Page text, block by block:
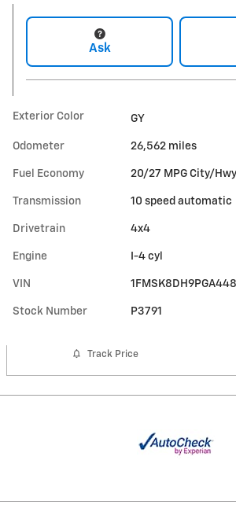
Ask
Exterior Color GY
Odometer 26,562 miles
Fuel Economy 20/27 MPG City/Hwy
Transmission 10 speed automatic
Drivetrain 4x4
Engine I-4 cyl
VIN
Stock Number P3791
Track Price